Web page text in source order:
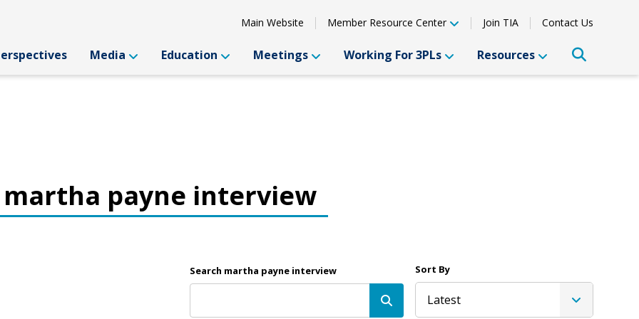
Main Website Member Resource Center Join TIA Contact Us
Media Education Meetings Working For 3PLs Resources
martha payne interview
Search martha payne interview Sort By
Latest